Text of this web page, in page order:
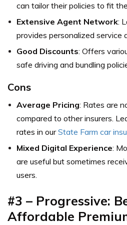
can tailor their policies to fit
Extensive Agent Network:
provides personalized service
Good Discounts: Offers
safe driving and bundling
Cons
Average Pricing: Rates are
compared to other insurers.
rates in ourState Farm car
Mixed Digital Experience:
are useful but sometimes
users.
#3 – Progressive:
Affordable